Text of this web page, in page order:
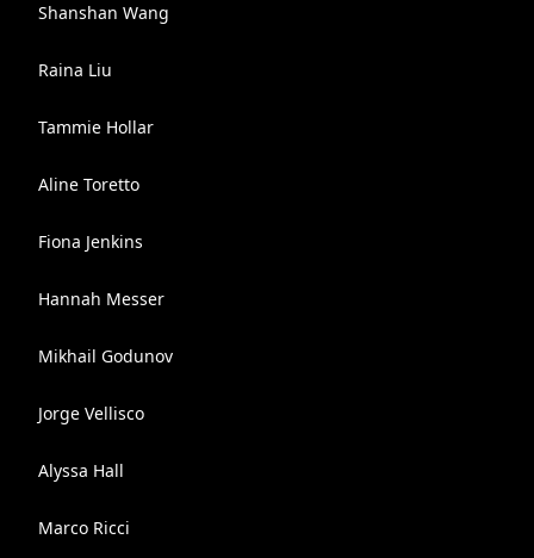
Shanshan Wang
Raina Liu
Tammie Hollar
Aline Toretto
Fiona Jenkins
Hannah Messer
Mikhail Godunov
Jorge Vellisco
Alyssa Hall
Marco Ricci